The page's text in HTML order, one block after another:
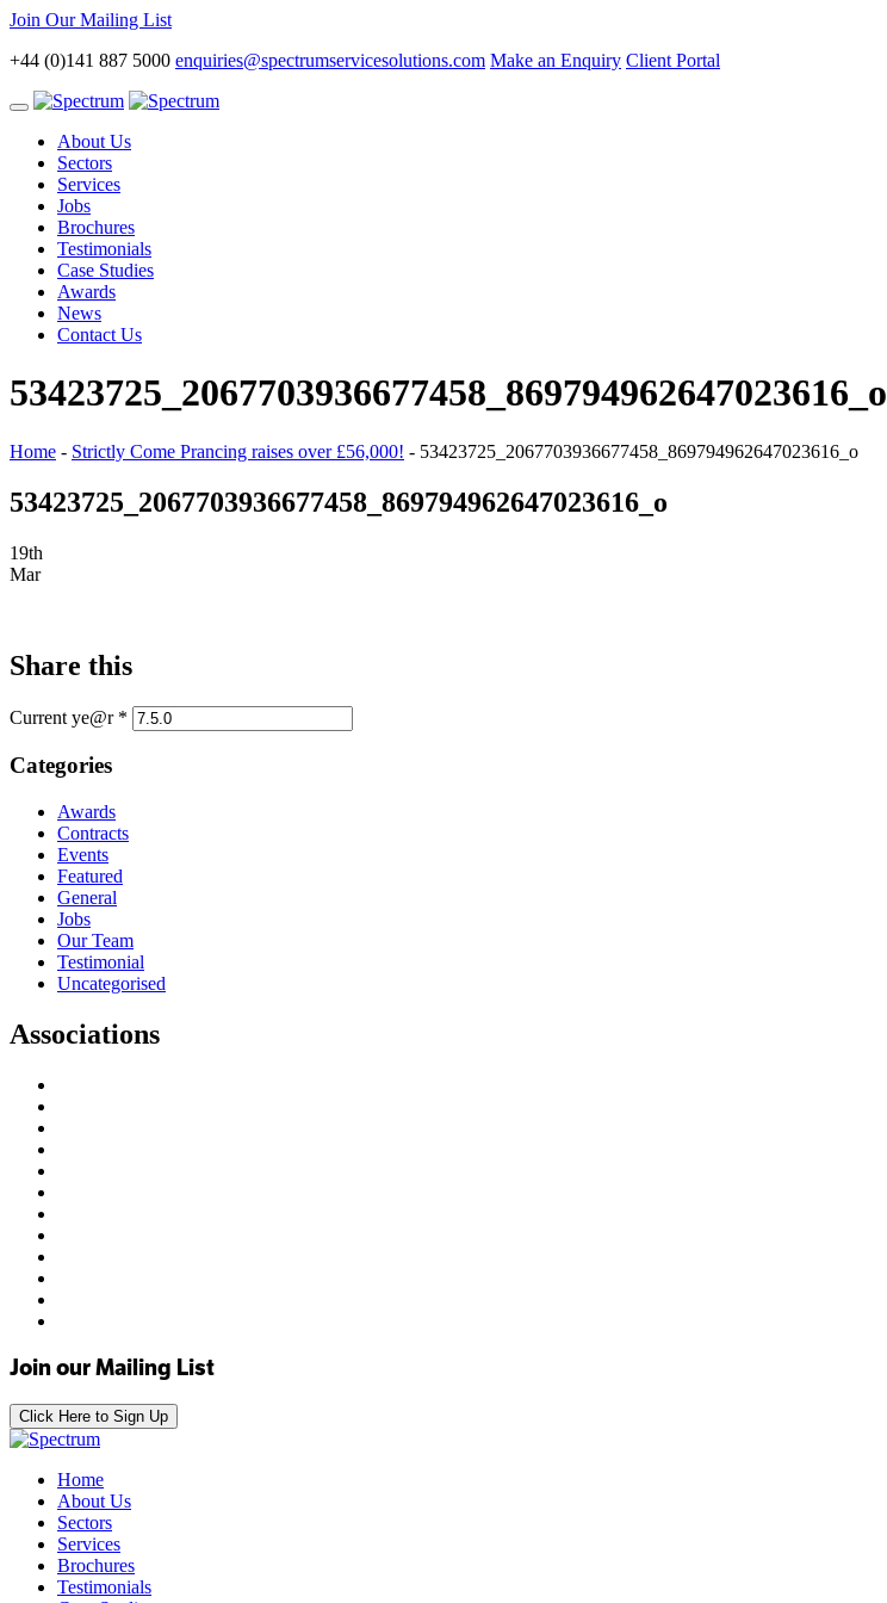
Join Our Mailing List
+44 (0)141 887 5000 enquiries@spectrumservicesolutions.com Make an Enquiry Client Portal
Toggle
navigationAbout Us
Sectors
Services
Jobs
Brochures
Testimonials
Case Studies
Awards
News
Contact Us
53423725_2067703936677458_869794962647023616_o
Home - Strictly Come Prancing raises over £56,000! - 53423725_2067703936677458_869794962647023616_o
53423725_2067703936677458_869794962647023616_o
19th
Mar
Share this
Current ye@r *
Categories
Awards
Contracts
Events
Featured
General
Jobs
Our Team
Testimonial
Uncategorised
Associations
Join our Mailing List
Click Here to Sign Up
Home
About Us
Sectors
Services
Brochures
Testimonials